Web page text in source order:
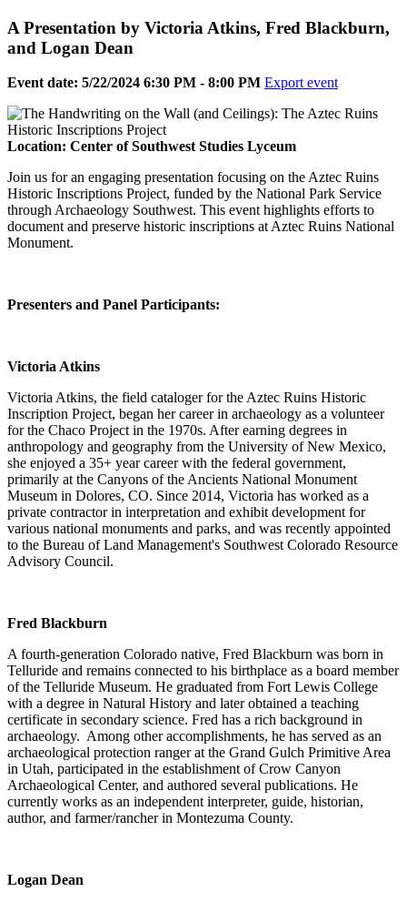
A Presentation by Victoria Atkins, Fred Blackburn,
and Logan Dean
Event date: 5/22/2024 6:30 PM - 8:00 PM Export event
Location: Center of Southwest Studies Lyceum
Join us for an engaging presentation focusing on the Aztec Ruins
Historic Inscriptions Project, funded by the National Park Service
through Archaeology Southwest. This event highlights efforts to
document and preserve historic inscriptions at Aztec Ruins National
Monument.
Presenters and Panel Participants:
Victoria Atkins
Victoria Atkins, the field cataloger for the Aztec Ruins Historic
Inscription Project, began her career in archaeology as a volunteer
for the Chaco Project in the 1970s. After earning degrees in
anthropology and geography from the University of New Mexico,
she enjoyed a 35+ year career with the federal government,
primarily at the Canyons of the Ancients National Monument
Museum in Dolores, CO. Since 2014, Victoria has worked as a
private contractor in interpretation and exhibit development for
various national monuments and parks, and was recently appointed
to the Bureau of Land Management's Southwest Colorado Resource
Advisory Council.
Fred Blackburn
A fourth-generation Colorado native, Fred Blackburn was born in
Telluride and remains connected to his birthplace as a board member
of the Telluride Museum. He graduated from Fort Lewis College
with a degree in Natural History and later obtained a teaching
certificate in secondary science. Fred has a rich background in
archaeology. Among other accomplishments, he has served as an
archaeological protection ranger at the Grand Gulch Primitive Area
in Utah, participated in the establishment of Crow Canyon
Archaeological Center, and authored several publications. He
currently works as an independent interpreter, guide, historian,
author, and farmer/rancher in Montezuma County.
Logan Dean